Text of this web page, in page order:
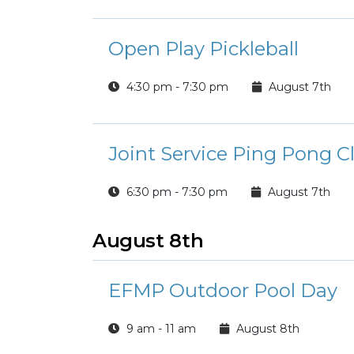
Open Play Pickleball
4:30 pm - 7:30 pm August 7th
Joint Service Ping Pong
6:30 pm - 7:30 pm August 7th
August 8th
EFMP Outdoor Pool Day
9 am - 11 am August 8th